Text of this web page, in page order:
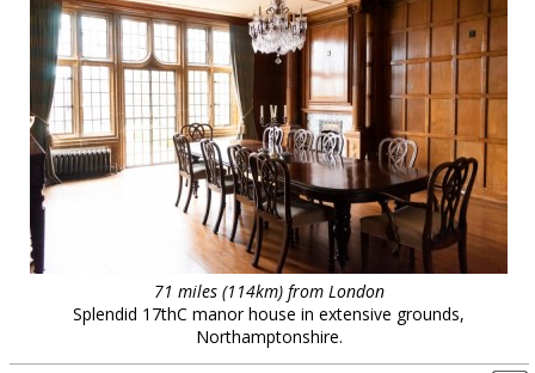
categories
library
new locations
contact us
meet the team
clients & credits
71 miles (114km) from London
Splendid 17thC manor house in extensive grounds,
Northamptonshire.